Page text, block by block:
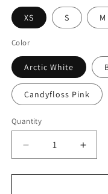
XS S M
Color
Arctic White
Candyfloss Pink
Quantity
Decrease
quantity
for
for